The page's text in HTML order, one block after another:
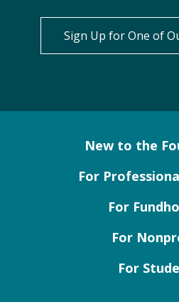
Sign Up for One of
New to the
For
For
For
For